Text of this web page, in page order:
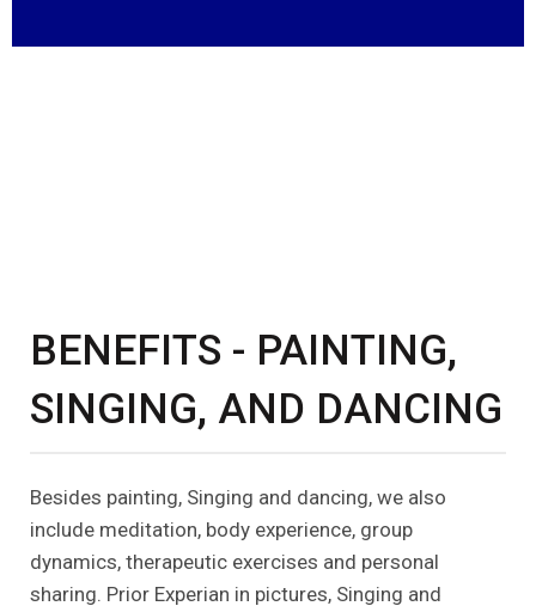
BENEFITS - PAINTING,
SINGING, AND DANCING
Besides painting, Singing and dancing, we also
include meditation, body experience, group
dynamics, therapeutic exercises and personal
sharing. Prior Experian in pictures, Singing and